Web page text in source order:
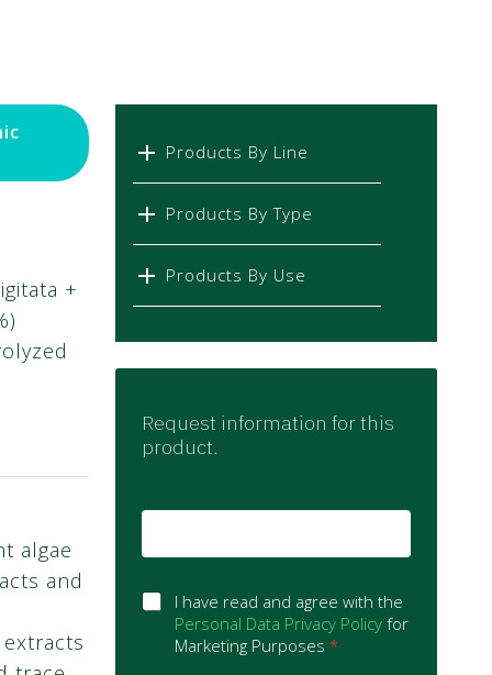
+
algae
and
Products By Line
Products By Type
Products By Use
Request information for this
product.
E
a
lG
I have read and agree with the
Personal Data Privacy Policy for
Marketing Purposes *